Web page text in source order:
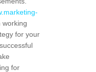
working
for your
for